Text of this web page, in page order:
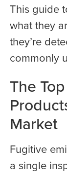
This guide
what they
they’re
commonly
The
Market
Fugitive
a single